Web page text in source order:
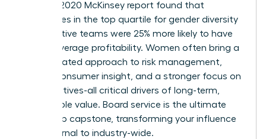
peers. A 2020 McKinsey report found that
companies in the top quartile for gender diversity
on executive teams were 25% more likely to have
above-average profitability. Women often bring a
differentiated approach to risk management,
deeper consumer insight, and a stronger focus on
ESG initiatives-all critical drivers of long-term,
sustainable value. Board service is the ultimate
leadership capstone, transforming your influence
from internal to industry-wide.